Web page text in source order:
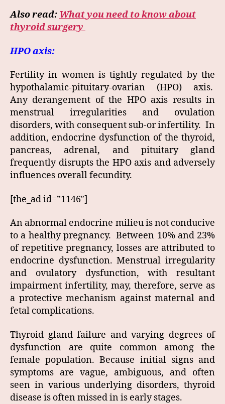
Also read: What you need to know about
thyroid surgery
HPO axis:
Fertility in women is tightly regulated by the
hypothalamic-pituitary-ovarian (HPO) axis.
Any derangement of the HPO axis results in
menstrual irregularities and ovulation
disorders, with consequent sub-or infertility. In
addition, endocrine dysfunction of the thyroid,
pancreas, adrenal, and pituitary gland
frequently disrupts the HPO axis and adversely
influences overall fecundity.
[the_ad id=”1146″]
An abnormal endocrine milieu is not conducive
to a healthy pregnancy. Between 10% and 23%
of repetitive pregnancy, losses are attributed to
endocrine dysfunction. Menstrual irregularity
and ovulatory dysfunction, with resultant
impairment infertility, may, therefore, serve as
a protective mechanism against maternal and
fetal complications.
Thyroid gland failure and varying degrees of
dysfunction are quite common among the
female population. Because initial signs and
symptoms are vague, ambiguous, and often
seen in various underlying disorders, thyroid
disease is often missed in is early stages.